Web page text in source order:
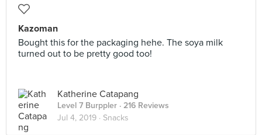
Kazoman
Bought this for the packaging hehe. The soya milk
turned out to be pretty good too!
Katherine Catapang
Level 7 Burppler · 216 Reviews
Jul 4, 2019 · Snacks